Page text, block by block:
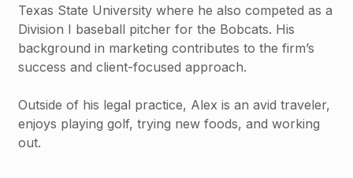
Texas State University where he also competed as a
Division I baseball pitcher for the Bobcats. His
background in marketing contributes to the firm’s
success and client-focused approach.
Outside of his legal practice, Alex is an avid traveler,
enjoys playing golf, trying new foods, and working
out.